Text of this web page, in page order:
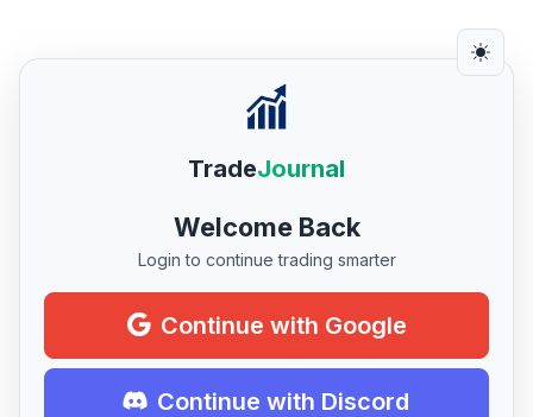
TradeJournal
Welcome Back
Login to continue trading smarter
Continue with Google
Continue with Discord